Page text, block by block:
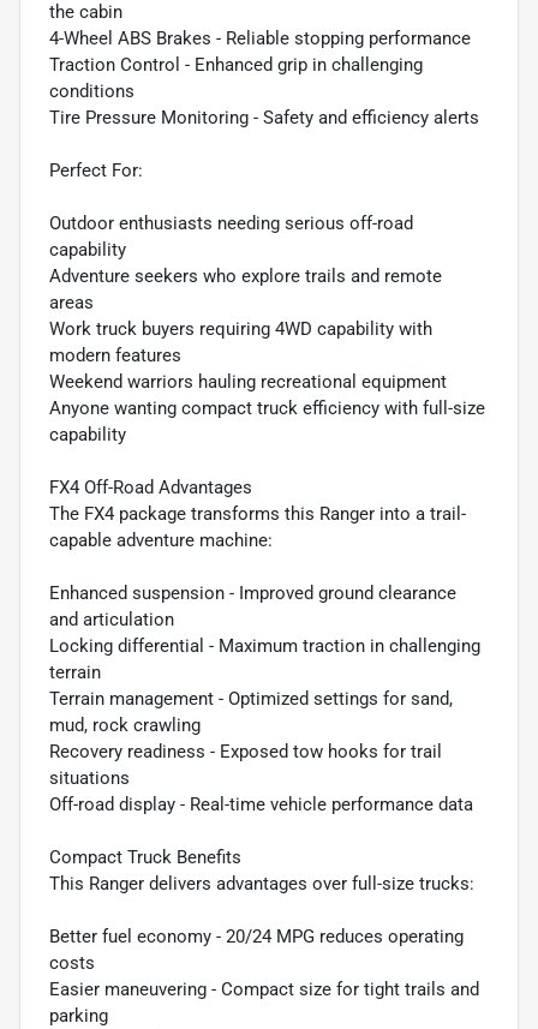
the cabin
4-Wheel ABS Brakes - Reliable stopping performance
Traction Control - Enhanced grip in challenging
conditions
Tire Pressure Monitoring - Safety and efficiency alerts
Perfect For:
Outdoor enthusiasts needing serious off-road
capability
Adventure seekers who explore trails and remote
areas
Work truck buyers requiring 4WD capability with
modern features
Weekend warriors hauling recreational equipment
Anyone wanting compact truck efficiency with full-size
capability
FX4 Off-Road Advantages
The FX4 package transforms this Ranger into a trail-
capable adventure machine:
Enhanced suspension - Improved ground clearance
and articulation
Locking differential - Maximum traction in challenging
terrain
Terrain management - Optimized settings for sand,
mud, rock crawling
Recovery readiness - Exposed tow hooks for trail
situations
Off-road display - Real-time vehicle performance data
Compact Truck Benefits
This Ranger delivers advantages over full-size trucks:
Better fuel economy - 20/24 MPG reduces operating
costs
Easier maneuvering - Compact size for tight trails and
parking